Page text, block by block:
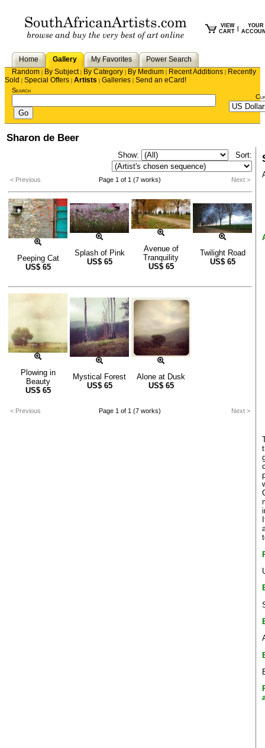
VIEW
CART
YOUR
Home Gallery My Favorites
Power Search
Random | By Subject| By Category | By Medium | Recent Additions | Recently
Sold | Special Offers | Artists | Galleries | Send an eCard!
Search
Sharon de Beer
Show: Sort:
< Previous Page 1 of 1 (7 works) Next >
Peeping Cat
US$ 65
Splash of Pink
US$ 65
Avenue of
Tranquility
US$ 65
Twilight Road
US$ 65
Plowing in
Beauty
US$ 65
Mystical Forest
US$ 65
Alone at Dusk
US$ 65
< Previous Page 1 of 1 (7 works) Next >